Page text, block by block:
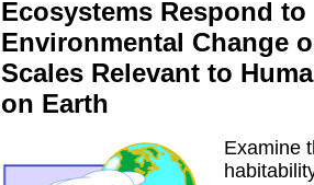
Ecosystems Respond to
Environmental Change
Scales Relevant to
on Earth
Examine